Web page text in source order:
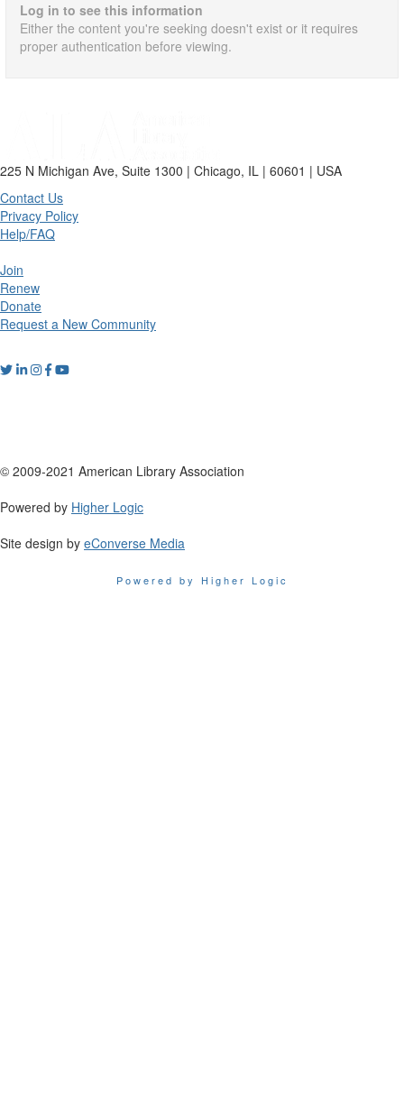
Log in to see this information
Either the content you're seeking doesn't exist or it requires
proper authentication before viewing.
225 N Michigan Ave, Suite 1300 | Chicago, IL | 60601 | USA
Contact Us
Privacy Policy
Help/FAQ
Join
Renew
Donate
Request a New Community
© 2009-2021 American Library Association
Powered by Higher Logic
Site design by eConverse Media
Powered by Higher Logic